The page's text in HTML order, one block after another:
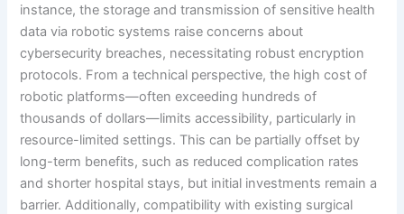
instance, the storage and transmission of sensitive health
data via robotic systems raise concerns about
cybersecurity breaches, necessitating robust encryption
protocols. From a technical perspective, the high cost of
robotic platforms—often exceeding hundreds of
thousands of dollars—limits accessibility, particularly in
resource-limited settings. This can be partially offset by
long-term benefits, such as reduced complication rates
and shorter hospital stays, but initial investments remain a
barrier. Additionally, compatibility with existing surgical